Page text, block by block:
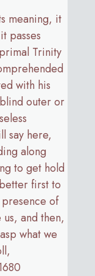
meaning, it
passes
Trinity
with his
outer or
say here,
along
to get hold
first to
of
and then,
what we